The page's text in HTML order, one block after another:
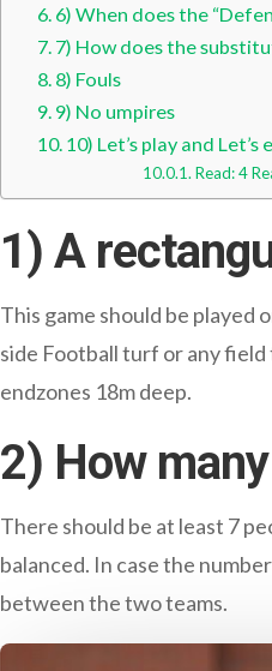
6) When does the
7) How does the
8) Fouls
9) No umpires
10) Let’s play and
Read: 4
1) A
This game should be played
side Football turf or any field
endzones 18m deep.
2) How
There should be at least 7
balanced. In case the
between the two teams.